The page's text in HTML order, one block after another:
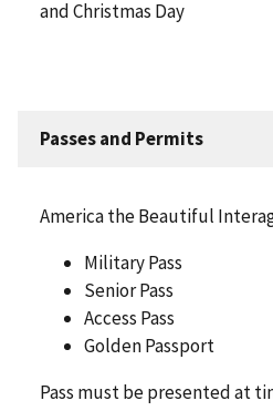
and Christmas Day
Passes and Permits
America the Beautiful
Military Pass
Senior Pass
Access Pass
Golden Passport
Pass must be presented at